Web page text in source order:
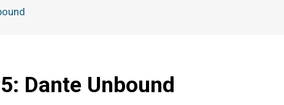
Dante Unbound